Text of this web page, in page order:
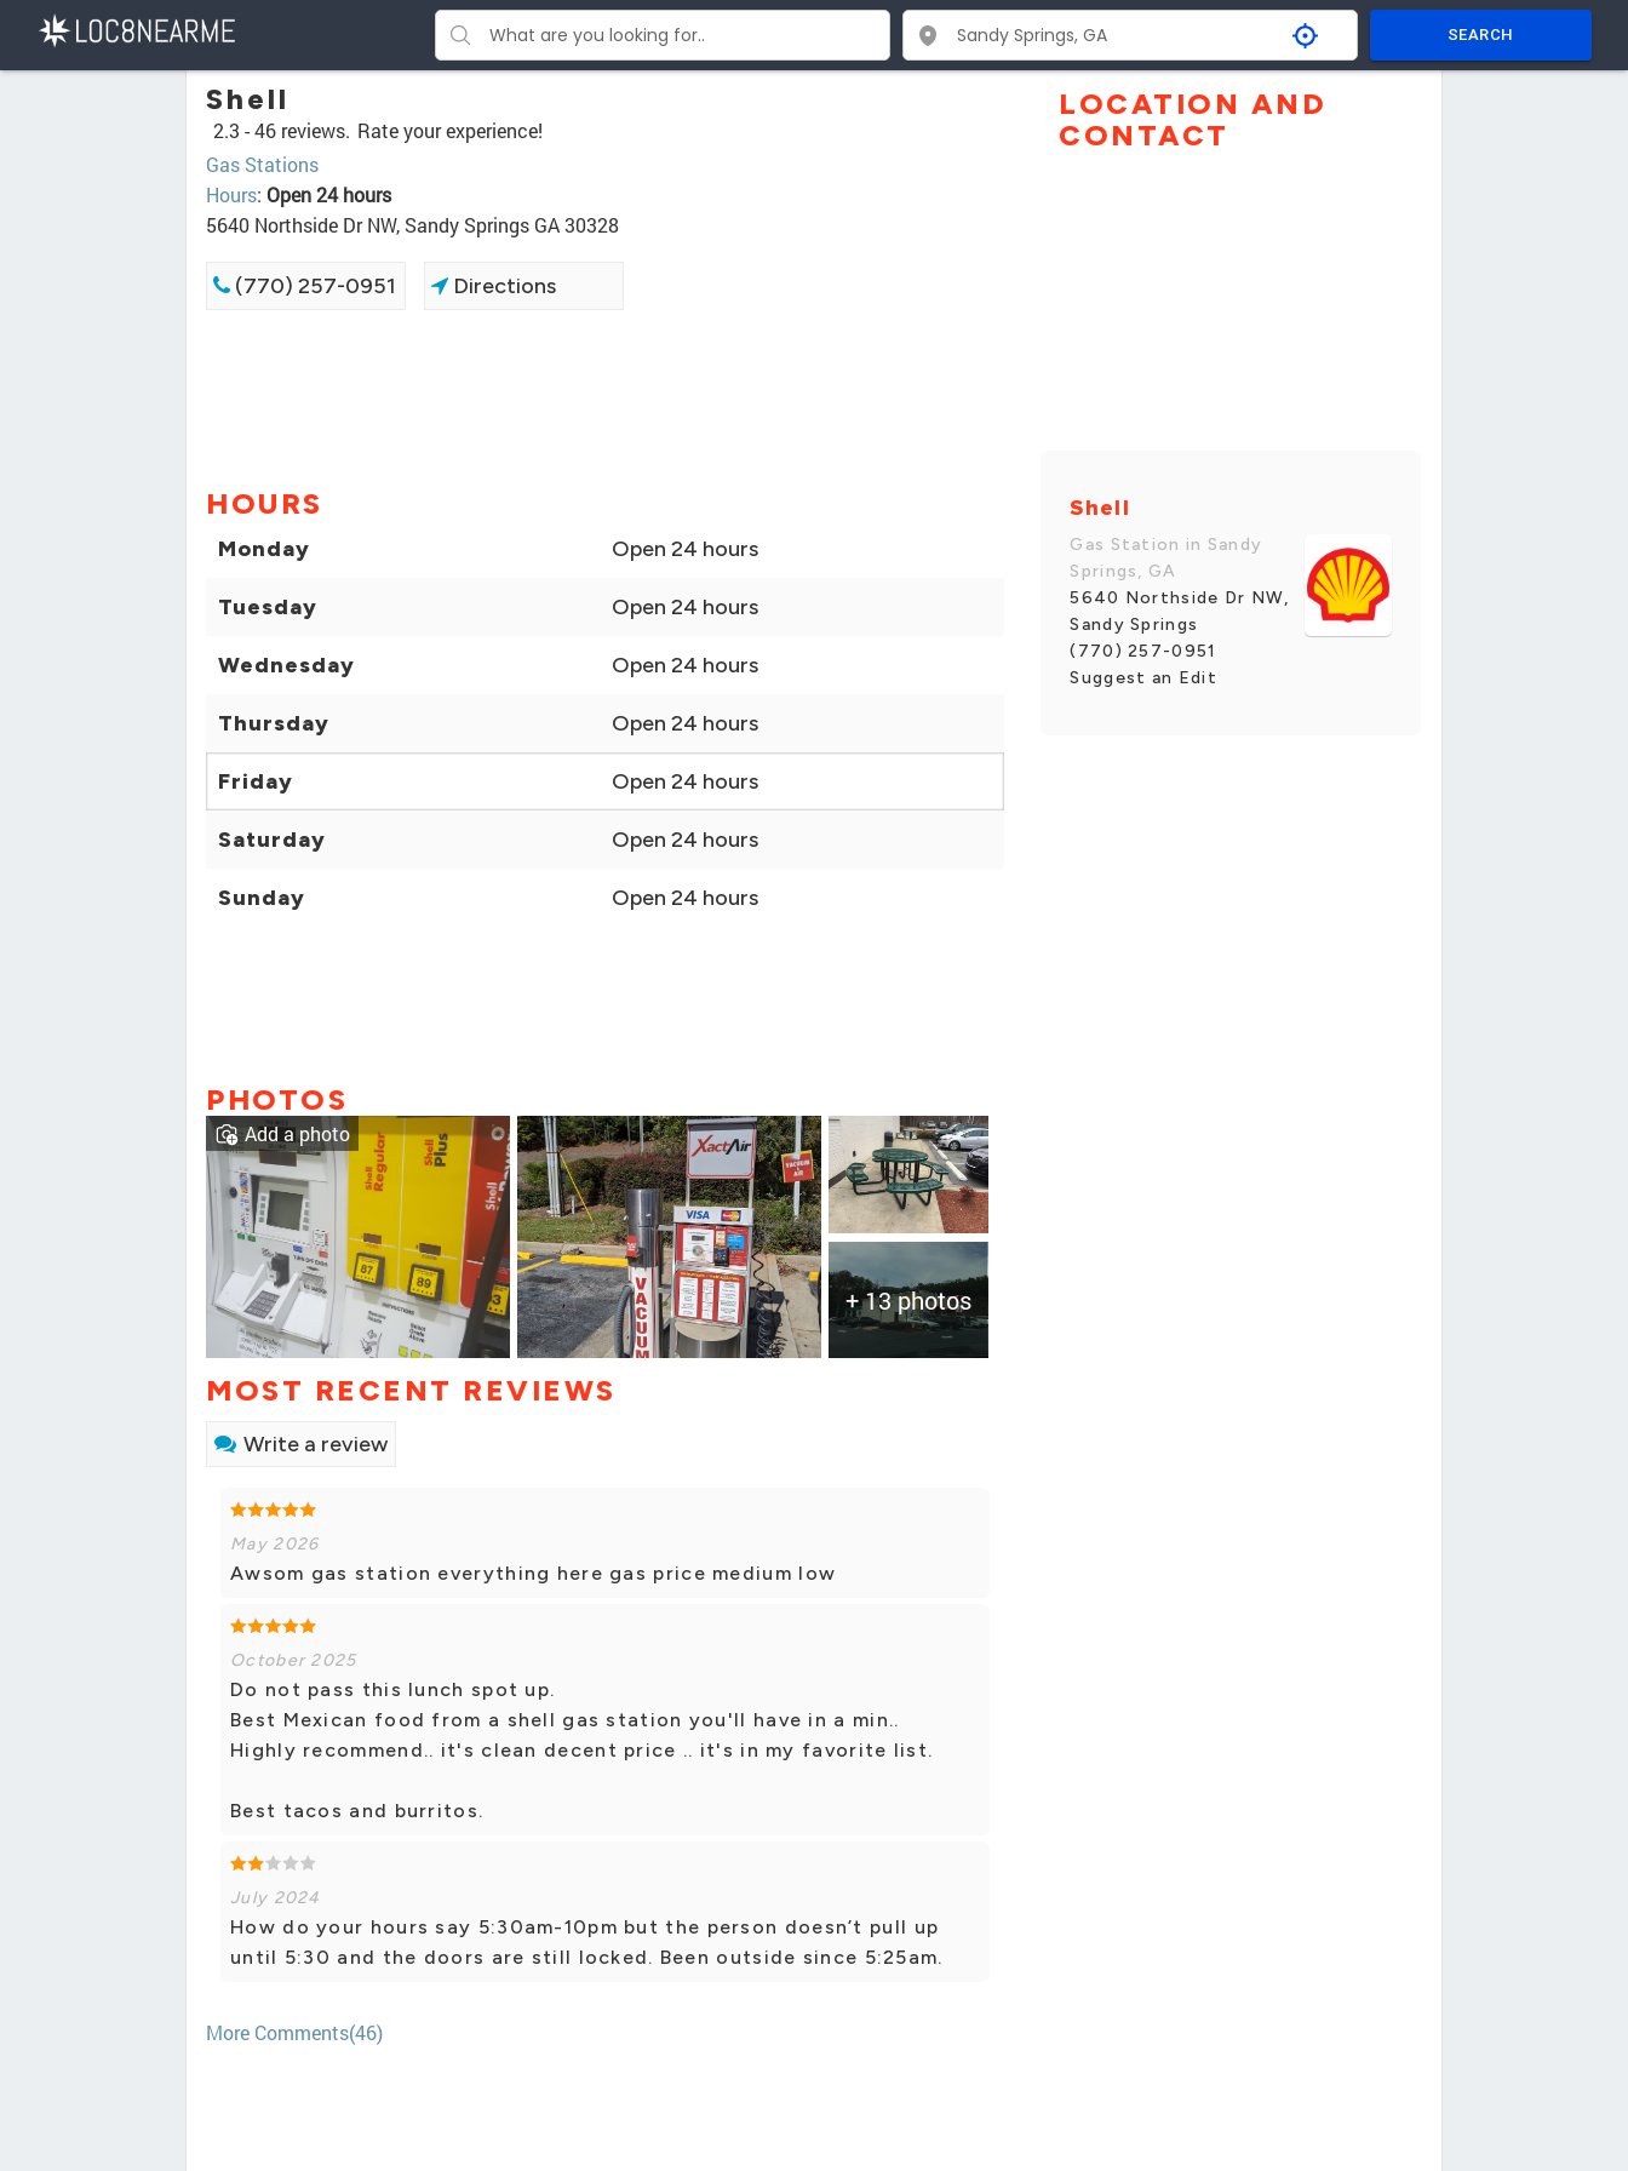
SEARCH
Shell
2.3 -46 reviews. Rate your experience!
Gas Stations
Hours: Open 24 hours
5640 Northside Dr NW, Sandy Springs GA 30328
(770) 257-0951 Directions
HOURS
Monday Open 24 hours
Tuesday Open 24 hours
Wednesday Open 24 hours
Thursday Open 24 hours
Friday Open 24 hours
Saturday Open 24 hours
Sunday Open 24 hours
PHOTOS
+ 13 photos
Add a photo
MOST RECENT REVIEWS
Write a review
May 2026
Awsom gas station everything here gas price medium low
October 2025
Do not pass this lunch spot up.
Best Mexican food from a shell gas station you'll have in a min..
Highly recommend.. it's clean decent price .. it's in my favorite list.
Best tacos and burritos.
July 2024
How do your hours say 5:30am-10pm but the person doesn’t pull up
until 5:30 and the doors are still locked. Been outside since 5:25am.
More Comments(46)
LOCATION AND
CONTACT
Shell
Gas Station in Sandy
Springs, GA
5640 Northside Dr NW,
Sandy Springs
(770) 257-0951
Suggest an Edit